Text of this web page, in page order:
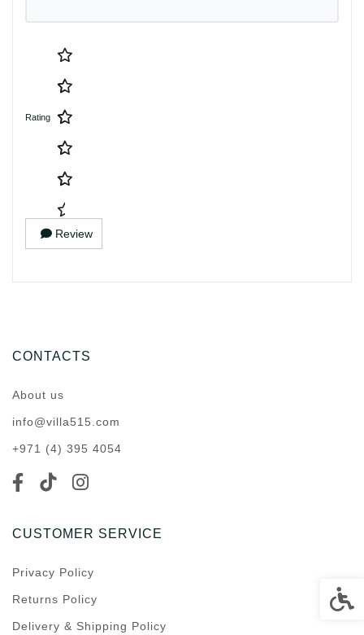
Rating
Review
CONTACTS
About us
info@villa515.com
+971 (4) 395 4054
CUSTOMER SERVICE
Privacy Policy
Returns Policy
Delivery & Shipping Policy